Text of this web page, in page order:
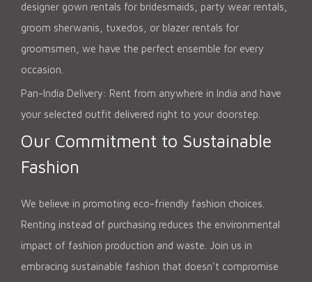
designer gown rentals for bridesmaids, party wear rentals,
groom sherwanis, tuxedos, or blazer rentals for
groomsmen, we have the perfect ensemble for every
occasion.
Pan-India Delivery: Rent from anywhere in India and have
your selected outfit delivered right to your doorstep.
Our Commitment to Sustainable
Fashion
We believe in promoting eco-friendly fashion choices.
Renting instead of purchasing reduces the environmental
impact of fashion production and waste. Join us in
embracing sustainable fashion that doesn't compromise